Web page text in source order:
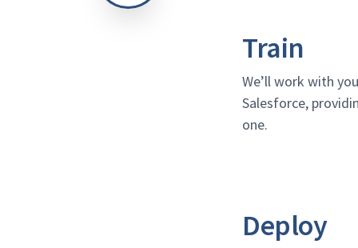
Train
We’ll work with
Salesforce,
one.
Deploy